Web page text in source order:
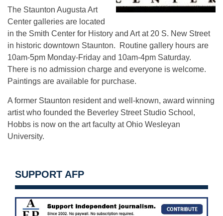
The Staunton Augusta Art
Center galleries are located
in the Smith Center for History and Art at 20 S. New Street
in historic downtown Staunton. Routine gallery hours are
10am-5pm Monday-Friday and 10am-4pm Saturday.
There is no admission charge and everyone is welcome.
Paintings are available for purchase.
A former Staunton resident and well-known, award winning
artist who founded the Beverley Street Studio School,
Hobbs is now on the art faculty at Ohio Wesleyan
University.
SUPPORT AFP